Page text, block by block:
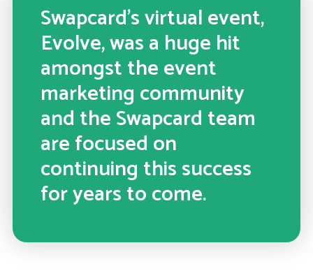
Swapcard’s virtual event,
Evolve, was a huge hit
amongst the event
marketing community
and the Swapcard team
are focused on
continuing this success
for years to come.